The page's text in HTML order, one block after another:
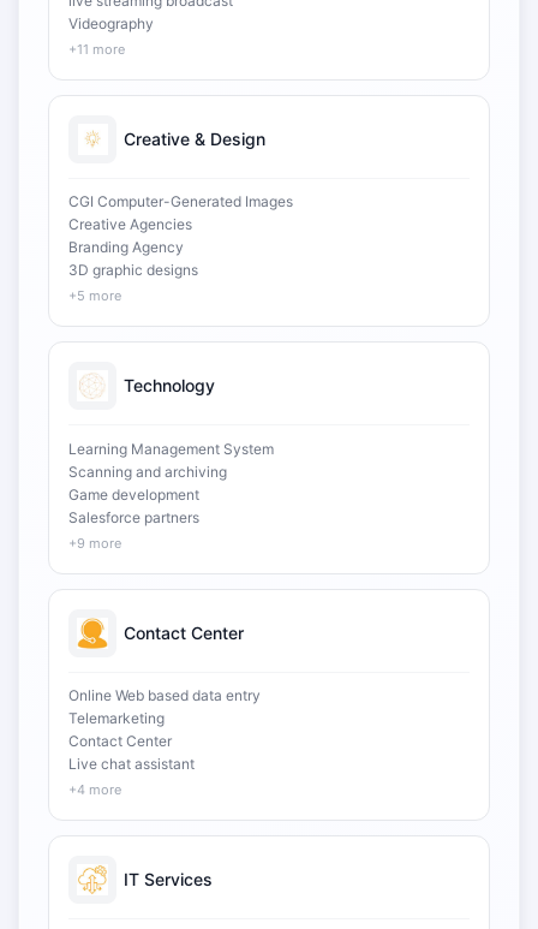
Videography
+11 more
Creative & Design
CGI Computer-Generated Images
Creative Agencies
Branding Agency
3D graphic designs
+5 more
Technology
Learning Management System
Scanning and archiving
Game development
Salesforce partners
+9 more
Contact Center
Online Web based data entry
Telemarketing
Contact Center
Live chat assistant
+4 more
IT Services